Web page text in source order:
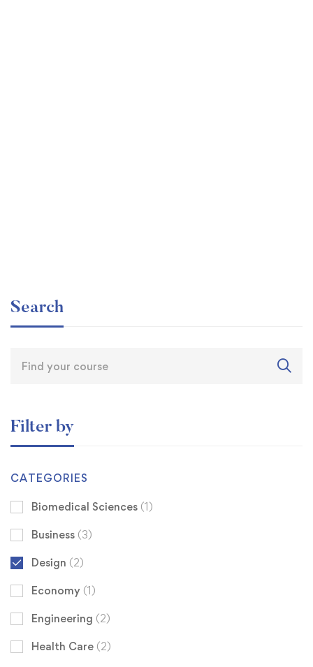
Search
Filter by
CATEGORIES
Biomedical Sciences (1)
Business (3)
Design (2)
Economy (1)
Engineering (2)
Health Care (2)